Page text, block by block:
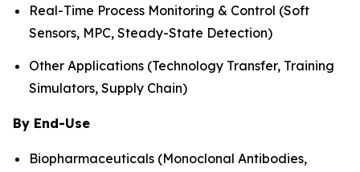
Real-Time Process Monitoring & Control (Soft
Sensors, MPC, Steady-State Detection)
Other Applications (Technology Transfer, Training
Simulators, Supply Chain)
By End-Use
Biopharmaceuticals (Monoclonal Antibodies,